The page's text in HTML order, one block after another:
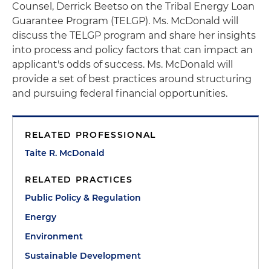
Counsel, Derrick Beetso on the Tribal Energy Loan
Guarantee Program (TELGP). Ms. McDonald will
discuss the TELGP program and share her insights
into process and policy factors that can impact an
applicant's odds of success. Ms. McDonald will
provide a set of best practices around structuring
and pursuing federal financial opportunities.
RELATED PROFESSIONAL
Taite R. McDonald
RELATED PRACTICES
Public Policy & Regulation
Energy
Environment
Sustainable Development